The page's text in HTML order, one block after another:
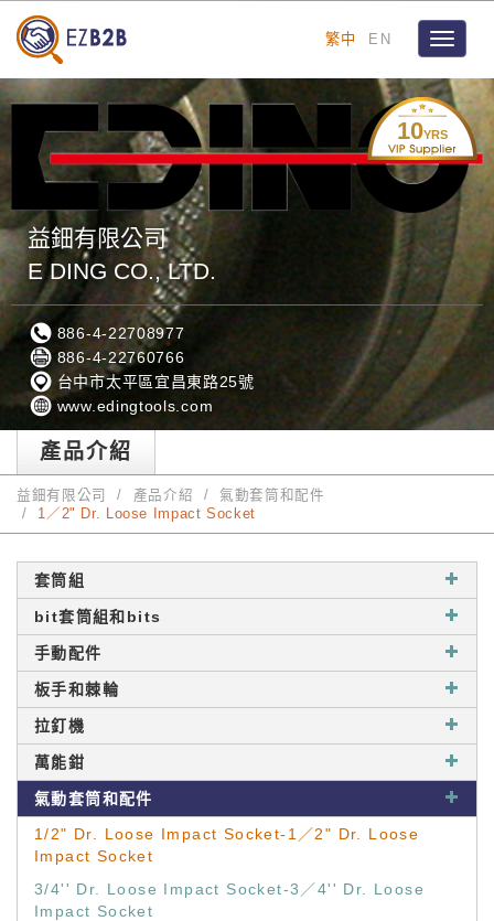
繁中 EN
Toggle
10YRS
益鈿有限公司
E DING CO., LTD.
886-4-22708977
886-4-22760766
台中市太平區宜昌東路25號
www.edingtools.com
產品介紹
益鈿有限公司 產品介紹
氣動套筒和配件
1／2" Dr. Loose Impact Socket
套筒組
bit套筒組和bits
手動配件
板手和棘輪
拉釘機
萬能鉗
氣動套筒和配件
1/2" Dr. Loose Impact Socket-1／2" Dr. Loose
Impact Socket
3/4'' Dr. Loose Impact Socket-3／4'' Dr. Loose
Impact Socket